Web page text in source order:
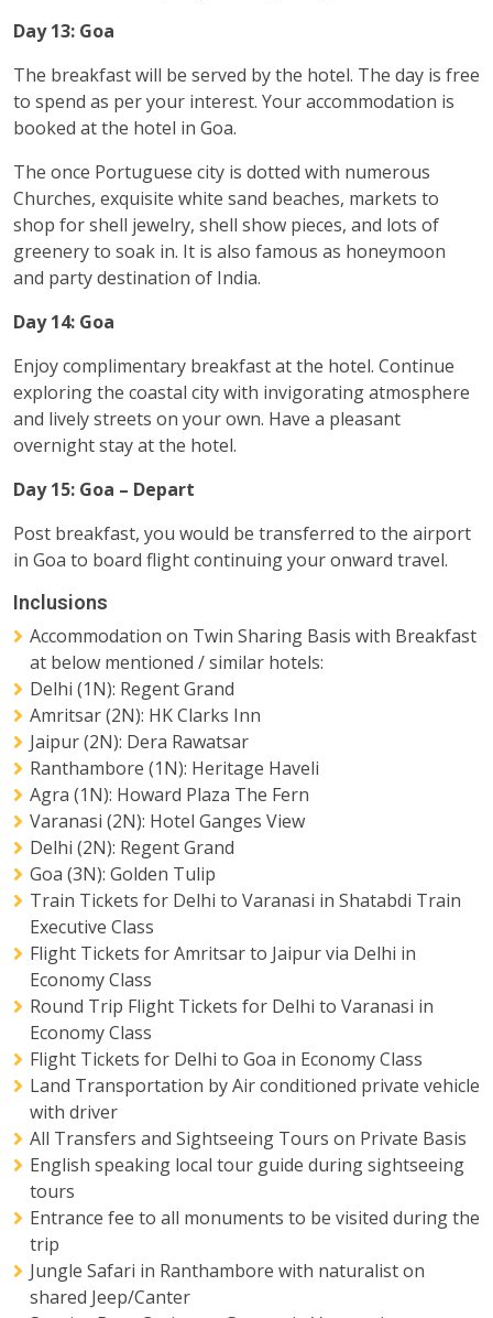
Day 13: Goa
The breakfast will be served by the hotel. The day is free
to spend as per your interest. Your accommodation is
booked at the hotel in Goa.
The once Portuguese city is dotted with numerous
Churches, exquisite white sand beaches, markets to
shop for shell jewelry, shell show pieces, and lots of
greenery to soak in. It is also famous as honeymoon
and party destination of India.
Day 14: Goa
Enjoy complimentary breakfast at the hotel. Continue
exploring the coastal city with invigorating atmosphere
and lively streets on your own. Have a pleasant
overnight stay at the hotel.
Day 15: Goa – Depart
Post breakfast, you would be transferred to the airport
in Goa to board flight continuing your onward travel.
Inclusions
Accommodation on Twin Sharing Basis with Breakfast
at below mentioned / similar hotels:
Delhi (1N): Regent Grand
Amritsar (2N): HK Clarks Inn
Jaipur (2N): Dera Rawatsar
Ranthambore (1N): Heritage Haveli
Agra (1N): Howard Plaza The Fern
Varanasi (2N): Hotel Ganges View
Delhi (2N): Regent Grand
Goa (3N): Golden Tulip
Train Tickets for Delhi to Varanasi in Shatabdi Train
Executive Class
Flight Tickets for Amritsar to Jaipur via Delhi in
Economy Class
Round Trip Flight Tickets for Delhi to Varanasi in
Economy Class
Flight Tickets for Delhi to Goa in Economy Class
Land Transportation by Air conditioned private vehicle
with driver
All Transfers and Sightseeing Tours on Private Basis
English speaking local tour guide during sightseeing
tours
Entrance fee to all monuments to be visited during the
trip
Jungle Safari in Ranthambore with naturalist on
shared Jeep/Canter